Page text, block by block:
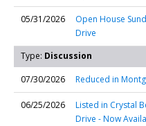
05/31/2026
Open House
Drive
Type: Discussion
07/30/2026
Reduced in
06/25/2026
Listed in Crystal
Drive - Now